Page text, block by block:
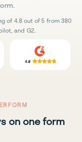
of 4.8 out of 5 from 380
and G2.
on one form